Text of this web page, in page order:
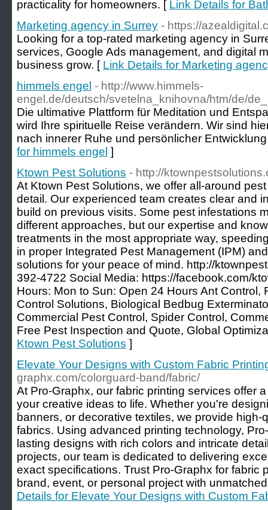
practicality for homeowners. [ Link Details for
Marketing agency in Surrey - https://
Looking for a top-rated marketing agency in
services, Google Ads management, and digital
business grow. [ Link Details for Marketing
himmels engel - http://www.himmels-
engel.de/deutsch/svetelna_knihovna/htm/de/
Die ultimative Plattform für Meditation und
wird Ihre spirituelle Reise verändern. Wir sind
nach innerer Ruhe und persönlicher
for himmels engel ]
Ktown Pest Solutions - http://
At Ktown Pest Solutions, we offer all-around
detail. Our experienced team creates clear and
build on previous visits. Some pest infestations
different approaches, but our expertise and
treatments in the most appropriate way,
in proper Integrated Pest Management (IPM)
solutions for your peace of mind. http://
392-4722 Social Media: https://facebook.com/
Hours: Mon to Sun: Open 24 Hours Ant Control,
Control Solutions, Biological Bedbug
Commercial Pest Control, Spider Control,
Free Pest Inspection and Quote, Global
Ktown Pest Solutions ]
Elevate Your Designs with Custom Fabric
graphx.com/colorguard-band/fabric/
At Pro-Graphx, our fabric printing services offer
your creative ideas to life. Whether you're
banners, or decorative textiles, we provide high-
fabrics. Using advanced printing technology,
lasting designs with rich colors and intricate
projects, our team is dedicated to delivering
exact specifications. Trust Pro-Graphx for fabric
brand, event, or personal project with
Details for Elevate Your Designs with Custom